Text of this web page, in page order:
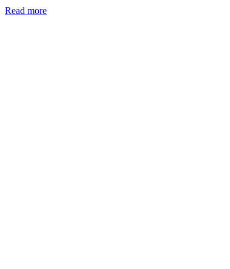
Read more